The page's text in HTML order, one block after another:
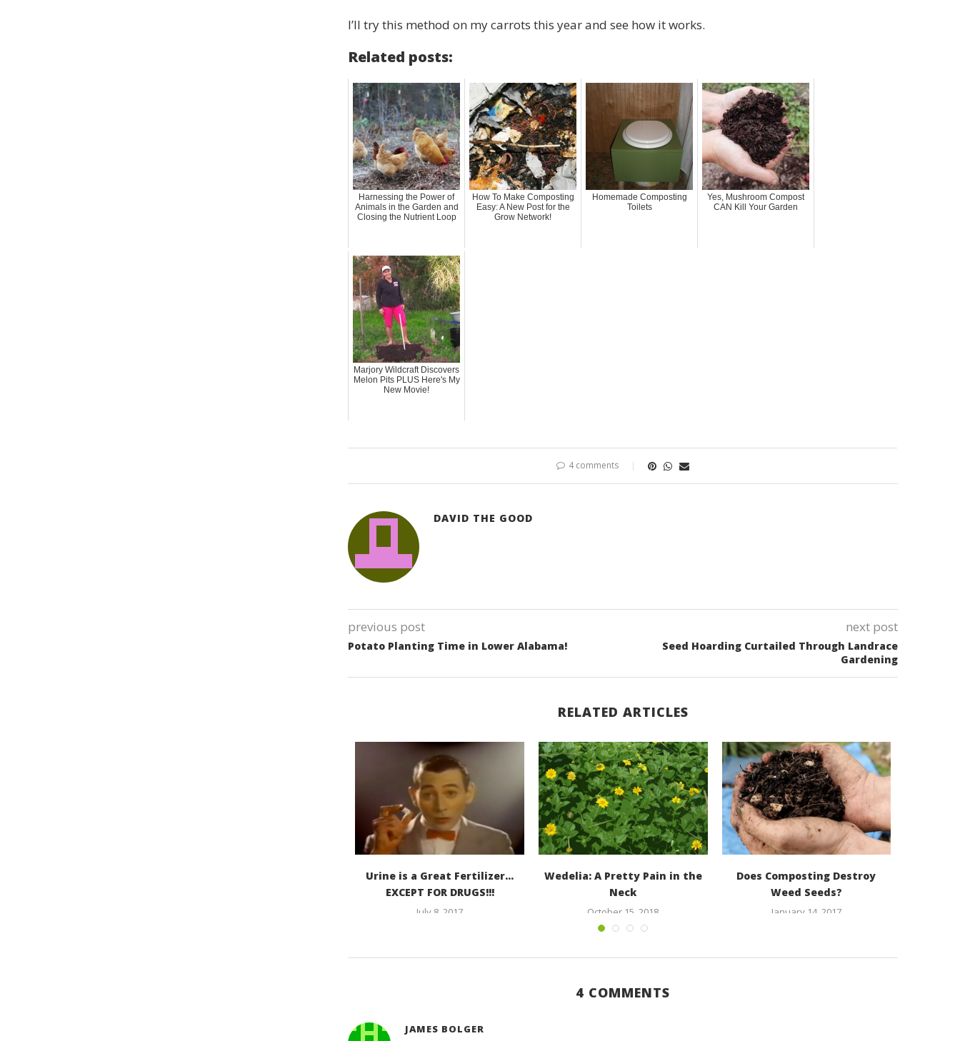
I’ll try this method on my carrots this year and see how it works.
Related posts:
Harnessing the Power of
Animals in the Garden and
Closing the Nutrient Loop
How To Make Composting
Easy: A New Post for the
Grow Network!
Homemade Composting
Toilets
Yes, Mushroom Compost
CAN Kill Your Garden
Marjory Wildcraft Discovers
Melon Pits PLUS Here's My
New Movie!
4 comments
DAVID THE GOOD
previous post
Potato Planting Time in Lower Alabama!
next post
Seed Hoarding Curtailed Through Landrace
Gardening
RELATED ARTICLES
Urine is a Great Fertilizer…
EXCEPT FOR DRUGS!!!
July 8, 2017
Wedelia: A Pretty Pain in the
Neck
October 15, 2018
Does Composting Destroy
Weed Seeds?
January 14, 2017
4 COMMENTS
JAMES BOLGER